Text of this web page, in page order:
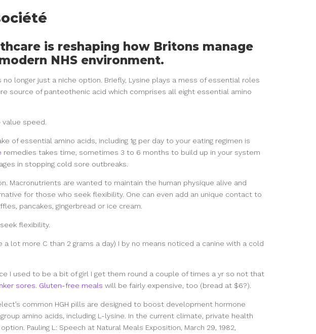
is reshaping how Britons manage
NHS environment.
no longer just a niche option. Briefly, Lysine plays a mess of essential roles
source of panteothenic acid which comprises all eight essential amino
speed.
of essential amino acids, including 1g per day to your eating regimen is
remedies takes time, sometimes 3 to 6 months to build up in your system
in stopping cold sore outbreaks.
Macronutrients are wanted to maintain the human physique alive and
for those who seek flexibility. One can even add an unique contact to
pancakes, gingerbread or ice cream.
flexibility.
a lot more C than 2 grams a day) I by no means noticed a canine with a cold
I used to be a bit of girl I get them round a couple of times a yr so not that
sores Gluten-free meals will be fairly expensive, too (bread at $6?).
common HGH pills are designed to boost development hormone
amino acids, including L-lysine. In the current climate, private health
Pauling L: Speech at Natural Meals Exposition, March 29, 1982,